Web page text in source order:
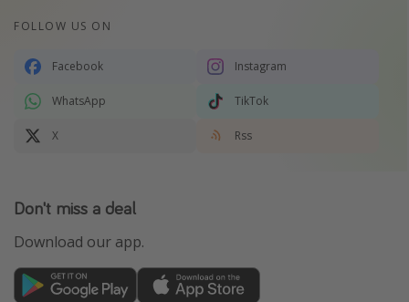
FOLLOW US ON
Facebook Instagram
WhatsApp TikTok
X Rss
Don't miss a deal
Download our app.